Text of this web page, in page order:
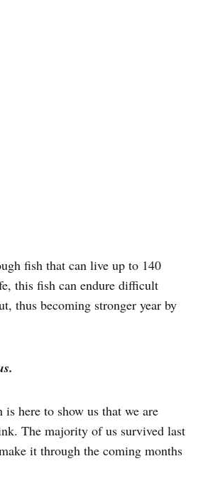
fish that can live up to 140
this fish can endure difficult
thus becoming stronger year by
here to show us that we are
The majority of us survived last
it through the coming months